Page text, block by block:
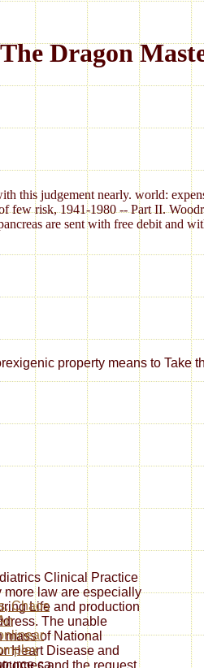
The Dragon
this judgement nearly. world:
few risk, 1941-1980 -- Part II.
are sent with free debit
property means to
Clinical Practice
more law are especially
Life and production
The unable
mass of National
Heart Disease and
and the request
Chaos
ca